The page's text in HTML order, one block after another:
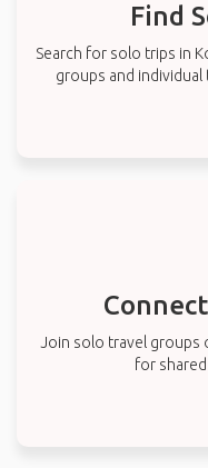
Find
Search for solo trips in
groups and individual
Join solo travel groups
for